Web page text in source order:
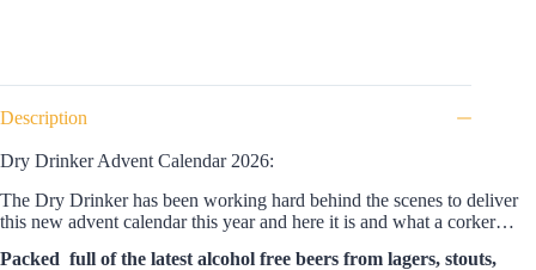
Description
Dry Drinker Advent Calendar 2026:
The Dry Drinker has been working hard behind the scenes to deliver
this new advent calendar this year and here it is and what a corker…
Packed full of the latest alcohol free beers from lagers, stouts,